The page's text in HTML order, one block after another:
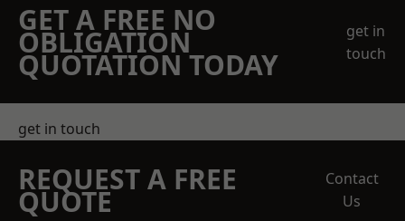
GET A FREE NO
OBLIGATION
QUOTATION TODAY
get in
touch
get in touch
REQUEST A FREE
QUOTE
Contact
Us